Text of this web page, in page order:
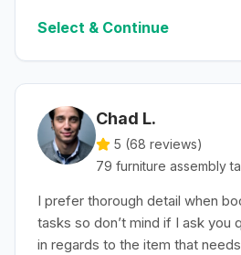
Select & Continue
Chad L.
5 (68 reviews)
79 furniture assembly
I prefer thorough detail when
tasks so don’t mind if I ask you
in regards to the item that